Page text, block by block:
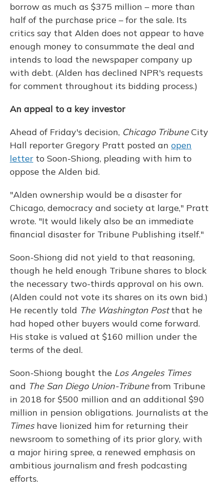
borrow as much as $375 million – more than
half of the purchase price – for the sale. Its
critics say that Alden does not appear to have
enough money to consummate the deal and
intends to load the newspaper company up
with debt. (Alden has declined NPR's requests
for comment throughout its bidding process.)
An appeal to a key investor
Ahead of Friday's decision, Chicago TribuneCity
Hall reporter Gregory Pratt posted an open
letter to Soon-Shiong, pleading with him to
oppose the Alden bid.
"Alden ownership would be a disaster for
Chicago, democracy and society at large," Pratt
wrote. "It would likely also be an immediate
financial disaster for Tribune Publishing itself."
Soon-Shiong did not yield to that reasoning,
though he held enough Tribune shares to block
the necessary two-thirds approval on his own.
(Alden could not vote its shares on its own bid.)
He recently told The Washington Postthat he
had hoped other buyers would come forward.
His stake is valued at $160 million under the
terms of the deal.
Soon-Shiong bought the Los Angeles Times
and The San Diego Union-Tribunefrom Tribune
in 2018 for $500 million and an additional $90
million in pension obligations. Journalists at the
Times have lionized him for returning their
newsroom to something of its prior glory, with
a major hiring spree, a renewed emphasis on
ambitious journalism and fresh podcasting
efforts.